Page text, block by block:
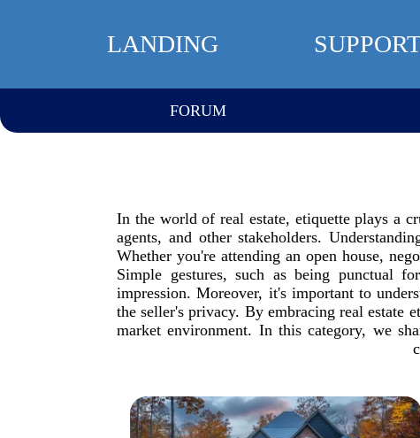
LANDING
FORUM
In the world of real estate, etiquette plays a
agents, and other stakeholders.
Whether you're attending an open house,
Simple gestures, such as being punctual
impression. Moreover, it's important to
the seller's privacy. By embracing real estate
market environment. In this category, we